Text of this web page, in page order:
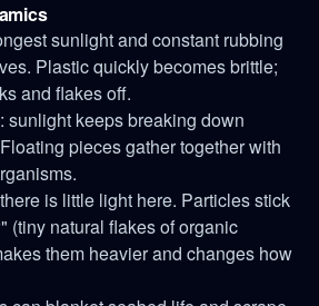
sunlight and constant rubbing
Plastic quickly becomes brittle;
and flakes off.
: sunlight keeps breaking down
pieces gather together with
is little light here. Particles stick
(tiny natural flakes of organic
them heavier and changes how